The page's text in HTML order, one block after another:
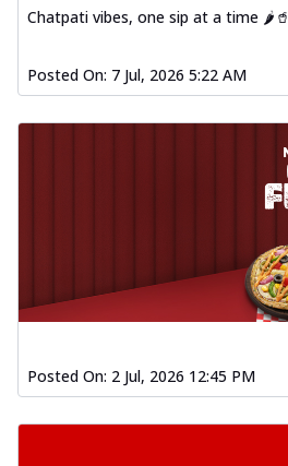
Chatpati vibes, one sip at a time 🌶️🥤
Posted On: 7 Jul, 2026 5:22 AM
Posted On: 2 Jul, 2026 12:45 PM